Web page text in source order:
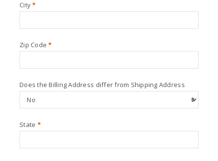
City*
Zip Code*
Does the Billing Address differ from Shipping Address
State *